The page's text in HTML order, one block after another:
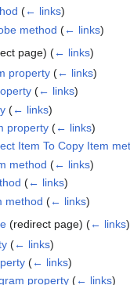
(← links)
method (← links)
page)(← links)
property (← links)
(← links)
(← links)
property (← links)
Item To Copy Item
method (← links)
(← links)
method (← links)
(redirect page)(← links)
(← links)
(← links)
property (← links)